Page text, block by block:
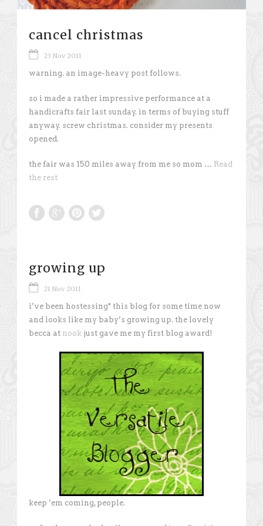
cancel christmas
23 Nov 2011
warning. an image-heavy post follows.
so i made a rather impressive performance at a
handicrafts fair last sunday. in terms of buying stuff
anyway. screw christmas. consider my presents
opened.
the fair was 150 miles away from me so mom … Read
the rest
growing up
21 Nov 2011
i’ve been hostessing* this blog for some time now
and looks like my baby’s growing up. the lovely
becca at nook just gave me my first blog award!
keep ’em coming, people.